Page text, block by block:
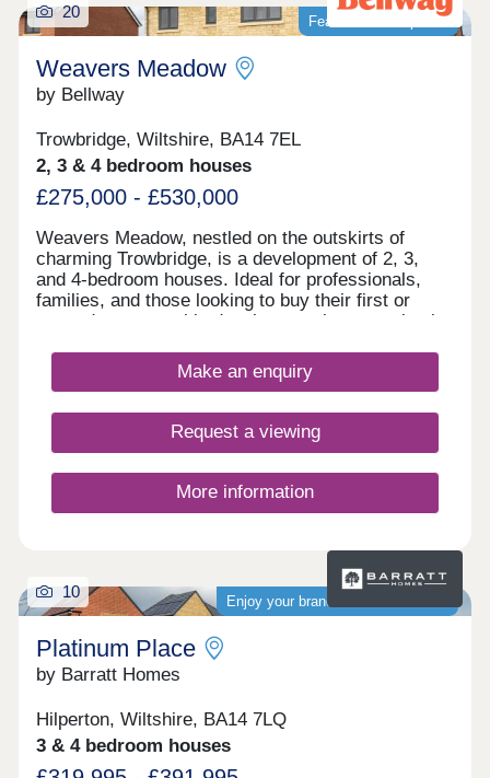
Featured development
20
Weavers Meadow
by Bellway
Trowbridge, Wiltshire, BA14 7EL
2, 3 & 4 bedroom houses
£275,000 - £530,000
Weavers Meadow, nestled on the outskirts of
charming Trowbridge, is a development of 2, 3,
and 4-bedroom houses. Ideal for professionals,
families, and those looking to buy their first or
second property, this development is conveniently
the town centre.
Make an enquiry
Request a viewing
More information
Enjoy your brand-new home sooner
10
Platinum Place
by Barratt Homes
Hilperton, Wiltshire, BA14 7LQ
3 & 4 bedroom houses